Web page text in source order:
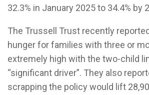
32.3% in January 2025 to 34.4% by
The Trussell Trust recently
hunger for families with three or
extremely high with the two-child
“significant driver”. They also
scrapping the policy would lift